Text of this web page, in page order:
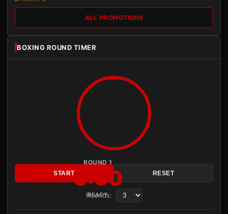
ALL PROMOTIONS
BOXING ROUND TIMER
ROUND 1
3:00
READY
START RESET
Rounds: